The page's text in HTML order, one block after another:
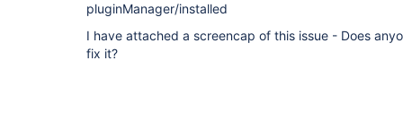
pluginManager/installed
I have attached a screencap of this issue - Does
fix it?